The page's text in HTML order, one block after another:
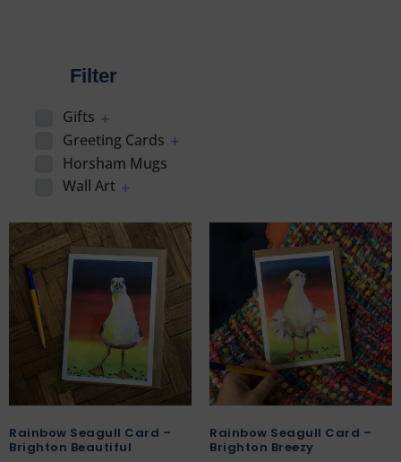
Rainbow Seagull Card –
Brighton Beautiful
Rainbow Seagull Card –
Brighton Breezy
Filter
Gifts
Greeting Cards
Horsham Mugs
Wall Art